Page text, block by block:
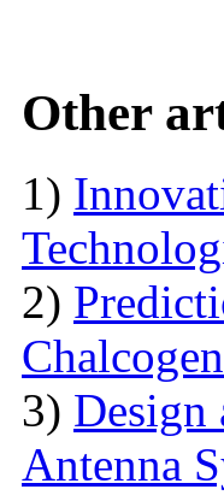
Other
1)
2)
3) Design
Antenna